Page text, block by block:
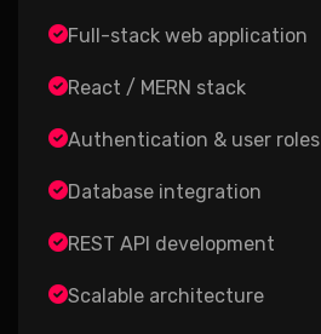
Full-stack web application
React / MERN stack
Authentication & user roles
Database integration
REST API development
Scalable architecture